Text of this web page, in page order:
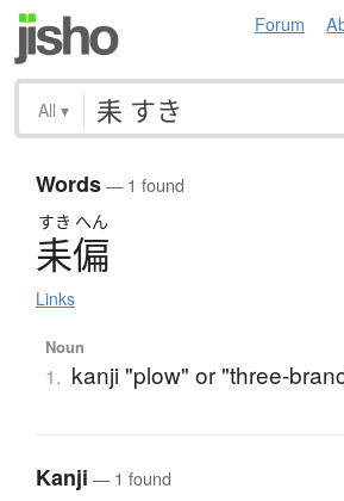
Forum
All ▾
Words— 1 found
すき へん
耒偏
Links
Noun
1. kanji "plow" or "three-
Kanji — 1 found